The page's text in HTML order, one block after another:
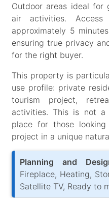
Outdoor areas ideal for
air activities.
approximately 5
ensuring true privacy
for the right buyer.
This property is
use profile: private
tourism project,
activities. This is not a
place for those
project in a unique
Planning and
Fireplace, Heating,
Satellite TV, Ready to